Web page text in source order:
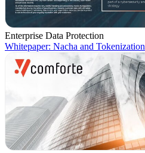
Enterprise Data Protection
Whitepaper: Nacha and Tokenization